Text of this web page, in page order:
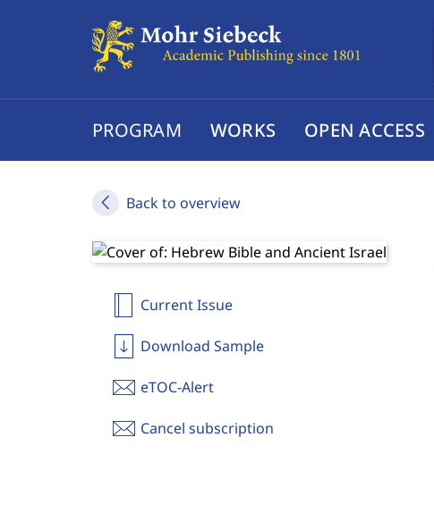
PROGRAM WORKS OPEN ACCESS
Back to overview
Current Issue
Download Sample
eTOC-Alert
Cancel subscription